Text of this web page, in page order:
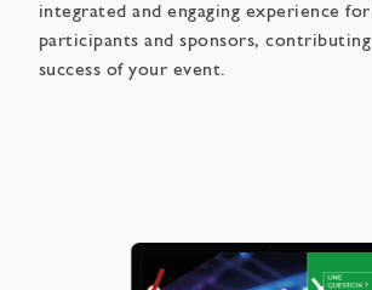
integrated and engaging experience
participants and sponsors,
success of your event.